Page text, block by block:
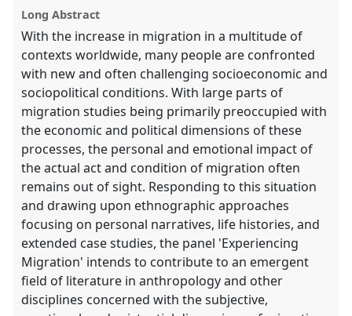
Long Abstract
With the increase in migration in a multitude of
contexts worldwide, many people are confronted
with new and often challenging socioeconomic and
sociopolitical conditions. With large parts of
migration studies being primarily preoccupied with
the economic and political dimensions of these
processes, the personal and emotional impact of
the actual act and condition of migration often
remains out of sight. Responding to this situation
and drawing upon ethnographic approaches
focusing on personal narratives, life histories, and
extended case studies, the panel 'Experiencing
Migration' intends to contribute to an emergent
field of literature in anthropology and other
disciplines concerned with the subjective,